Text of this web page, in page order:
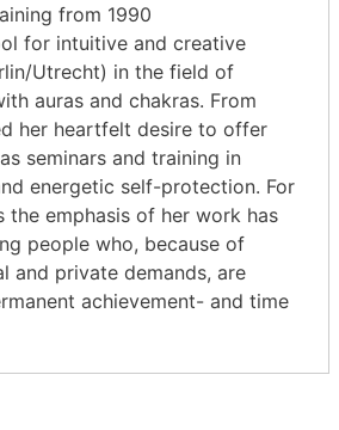
from 1990
for intuitive and creative
Utrecht) in the field of
auras and chakras. From
her heartfelt desire to offer
seminars and training in
energetic self-protection. For
the emphasis of her work has
people who, because of
and private demands, are
achievement- and time